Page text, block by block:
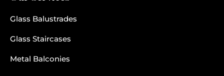
Glass Balustrades
Glass Staircases
Metal Balconies